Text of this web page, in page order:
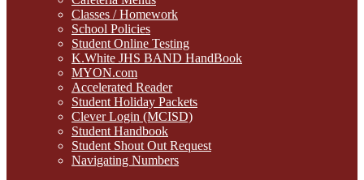
Classes / Homework
School Policies
Student Online Testing
K.White JHS BAND HandBook
MYON.com
Accelerated Reader
Student Holiday Packets
Clever Login (MCISD)
Student Handbook
Student Shout Out Request
Navigating Numbers